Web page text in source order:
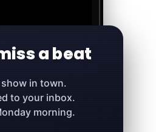
a beat
show in town.
to your inbox.
morning.